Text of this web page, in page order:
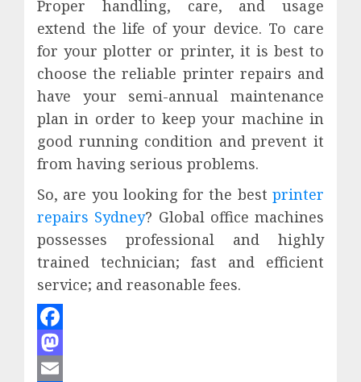
Proper handling, care, and usage
extend the life of your device. To care
for your plotter or printer, it is best to
choose the reliable printer repairs and
have your semi-annual maintenance
plan in order to keep your machine in
good running condition and prevent it
from having serious problems.
So, are you looking for the best printer
repairs Sydney? Global office machines
possesses professional and highly
trained technician; fast and efficient
service; and reasonable fees.
Facebook
Mastodon